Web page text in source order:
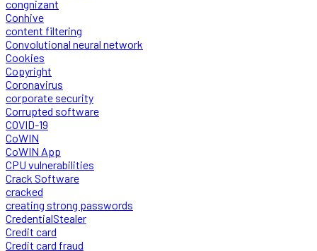
congnizant
Conhive
content filtering
Convolutional neural network
Cookies
Copyright
Coronavirus
corporate security
Corrupted software
COVID-19
CoWIN
CoWIN App
CPU vulnerabilities
Crack Software
cracked
creating strong passwords
CredentialStealer
Credit card
Credit card fraud